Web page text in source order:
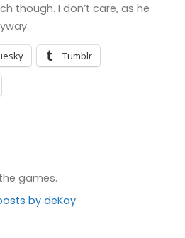
though. I don’t care, as he
Tumblr
games.
by deKay